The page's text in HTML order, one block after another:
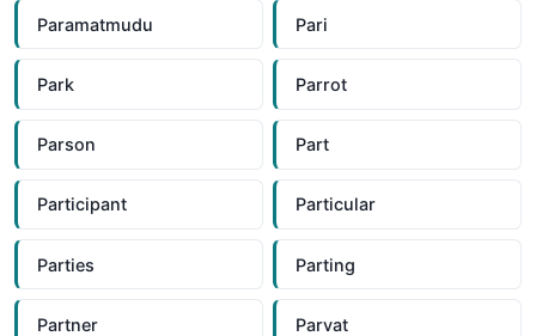
Paramatmudu Pari
Park Parrot
Parson Part
Participant Particular
Parties Parting
Partner Parvat